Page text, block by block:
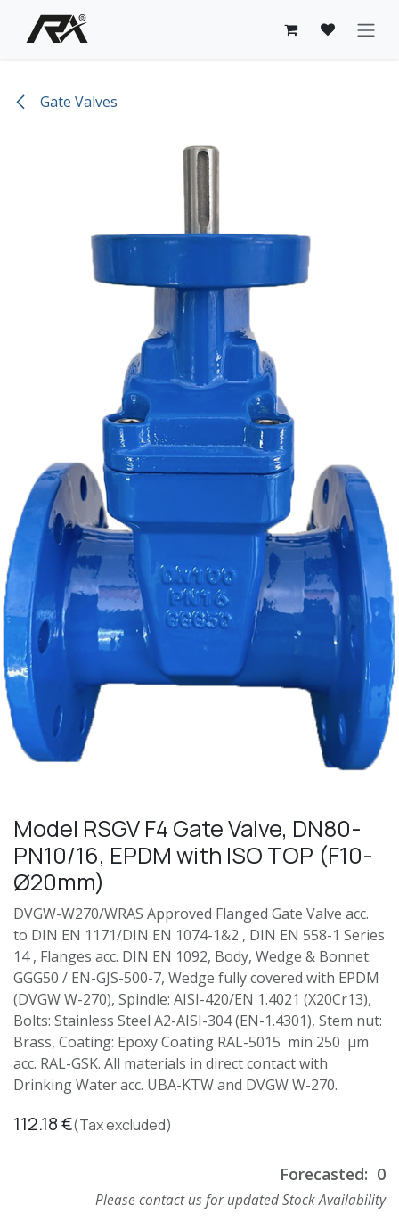
Skip to Content
Gate Valves
Model RSGV F4 Gate Valve, DN80-
PN10/16, EPDM with ISO TOP (F10-
Ø20mm)
DVGW-W270/WRAS Approved Flanged Gate Valve acc.
to DIN EN 1171/DIN EN 1074-1&2 , DIN EN 558-1 Series
14 , Flanges acc. DIN EN 1092, Body, Wedge & Bonnet:
GGG50 / EN-GJS-500-7, Wedge fully covered with EPDM
(DVGW W-270), Spindle: AISI-420/EN 1.4021 (X20Cr13),
Bolts: Stainless Steel A2-AISI-304 (EN-1.4301), Stem nut:
Brass, Coating: Epoxy Coating RAL-5015 min 250 µm
acc. RAL-GSK. All materials in direct contact with
Drinking Water acc. UBA-KTW and DVGW W-270.
112.18€(Tax excluded)
Forecasted: 0
Please contact us for updated Stock Availability